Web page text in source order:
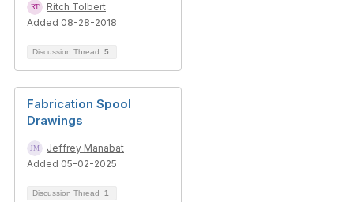
Ritch Tolbert
Added 08-28-2018
Discussion Thread 5
Fabrication Spool
Drawings
Jeffrey Manabat
Added 05-02-2025
Discussion Thread 1